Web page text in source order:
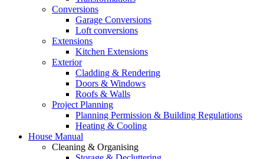
Conversions
Garage Conversions
Loft conversions
Extensions
Kitchen Extensions
Exterior
Cladding & Rendering
Doors & Windows
Roofs & Walls
Project Planning
Planning Permission & Building Regulations
Heating & Cooling
House Manual
Cleaning & Organising